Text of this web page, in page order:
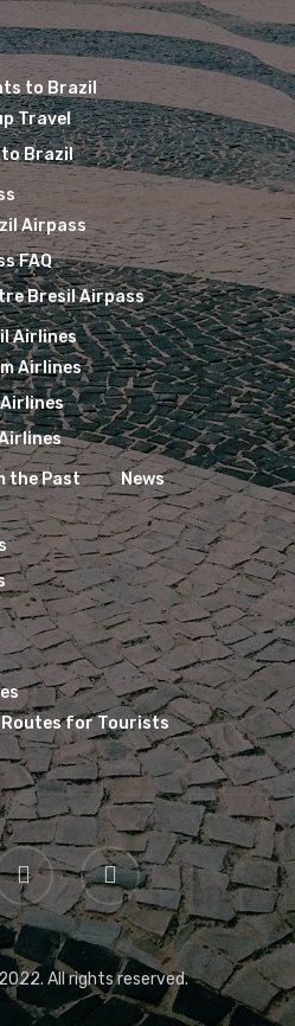
to Brazil
Travel
to Brazil
Airpass
FAQ
Bresil Airpass
Airlines
Airlines
the Past
News
for Tourists
All rights reserved.